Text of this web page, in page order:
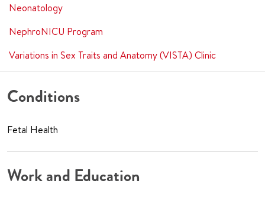
Neonatology
NephroNICU Program
Variations in Sex Traits and Anatomy (VISTA) Clinic
Conditions
Fetal Health
Work and Education